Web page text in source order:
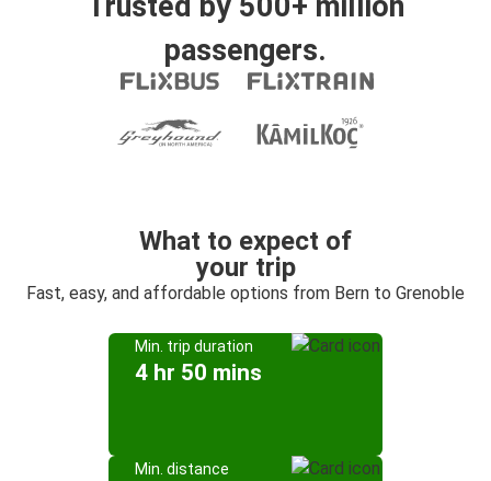
passengers.
What to expect of
your trip
Fast, easy, and affordable options from Bern to Grenoble
Min. trip duration
4 hr 50 mins
Min. distance